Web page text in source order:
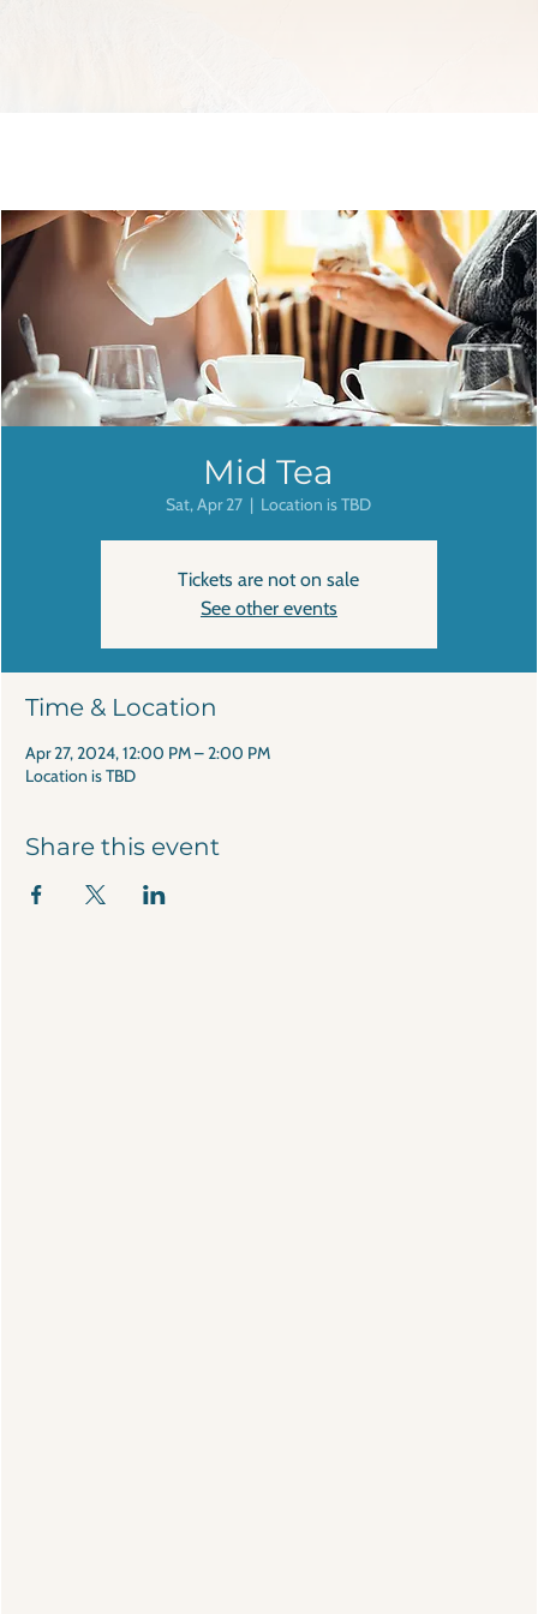
Mid Tea
Sat, Apr 27
  |
Location is TBD
Tickets are not on sale
See other events
Time & Location
Apr 27, 2024, 12:00 PM – 2:00 PM
Location is TBD
Share this event